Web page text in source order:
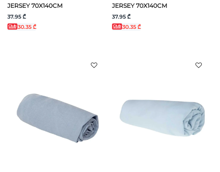
JERSEY 70X140CM
37.95 ₾
30.35 ₾
JERSEY 70X140CM
37.95 ₾
30.35 ₾